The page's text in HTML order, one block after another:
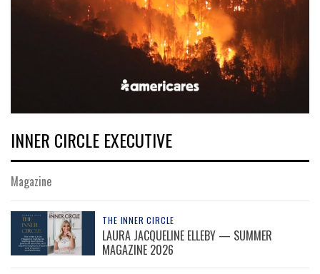
INNER CIRCLE EXECUTIVE
Magazine
THE INNER CIRCLE
LAURA JACQUELINE ELLEBY — SUMMER
MAGAZINE 2026